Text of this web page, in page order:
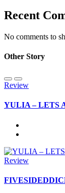
Recent
No comments to
Other Story
Review
YULIA – LETS
Review